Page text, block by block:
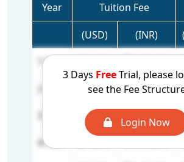
3 Days FreeTrial, please
see the Fee
Login Now
Year Tuition Fee
(USD) (INR)
1 Year
3,500 3,15,000
3,500 3,15,000
4 Year